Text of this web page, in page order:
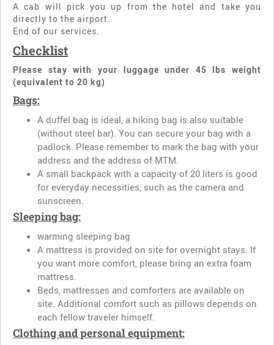
A cab will pick you up from the hotel and take you
directly to the airport.
End of our services.
Checklist
Please stay with your luggage under 45 lbs weight
(equivalent to 20 kg)
Bags:
A duffel bag is ideal, a hiking bag is also suitable
(without steel bar). You can secure your bag with a
padlock. Please remember to mark the bag with your
address and the address of MTM.
A small backpack with a capacity of 20 liters is good
for everyday necessities, such as the camera and
sunscreen.
Sleeping bag:
warming sleeping bag
A mattress is provided on site for overnight stays. If
you want more comfort, please bring an extra foam
mattress.
Beds, mattresses and comforters are available on
site. Additional comfort such as pillows depends on
each fellow traveler himself.
Clothing and personal equipment: